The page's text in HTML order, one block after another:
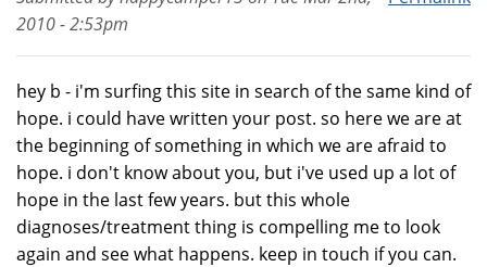
2010 - 2:53pm
hey b - i'm surfing this site in search of the same kind of
hope. i could have written your post. so here we are at
the beginning of something in which we are afraid to
hope. i don't know about you, but i've used up a lot of
hope in the last few years. but this whole
diagnoses/treatment thing is compelling me to look
again and see what happens. keep in touch if you can.